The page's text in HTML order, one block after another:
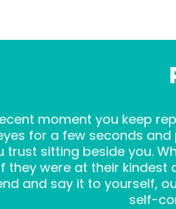
moment you keep
for a few seconds
trust sitting beside you.
they were at their
and say it to yourself,
self-